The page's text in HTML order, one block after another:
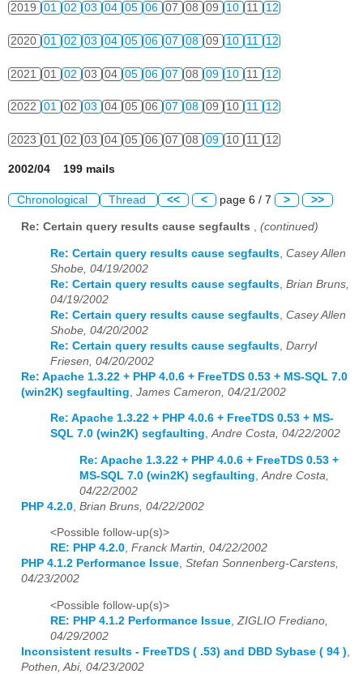
2019 01 02 03 04 05 06 07 08 09 10 11 12
2020 01 02 03 04 05 06 07 08 09 10 11 12
2021 01 02 03 04 05 06 07 08 09 10 11 12
2022 01 02 03 04 05 06 07 08 09 10 11 12
2023 01 02 03 04 05 06 07 08 09 10 11 12
2002/04 199 mails
Chronological Thread << < page 6 / 7 > >>
Re: Certain query results cause segfaults (continued)
Re: Certain query results cause segfaults Casey Allen
Shobe, 04/19/2002
Re: Certain query results cause segfaults Brian Bruns,
04/19/2002
Re: Certain query results cause segfaults Casey Allen
Shobe, 04/20/2002
Re: Certain query results cause segfaults Darryl
Friesen, 04/20/2002
Re: Apache 1.3.22 + PHP 4.0.6 + FreeTDS 0.53 + MS-SQL 7.0
(win2K) segfaulting James Cameron, 04/21/2002
Re: Apache 1.3.22 + PHP 4.0.6 + FreeTDS 0.53 + MS-
SQL 7.0 (win2K) segfaulting,Andre Costa, 04/22/2002
Re: Apache 1.3.22 + PHP 4.0.6 + FreeTDS 0.53 +
MS-SQL 7.0 (win2K) segfaulting Andre Costa,
04/22/2002
PHP 4.2.0 Brian Bruns, 04/22/2002
<Possible follow-up(s)>
RE: PHP 4.2.0, Franck Martin, 04/22/2002
PHP 4.1.2 Performance Issue, Stefan Sonnenberg-Carstens,
04/23/2002
<Possible follow-up(s)>
RE: PHP 4.1.2 Performance Issue ZIGLIO Frediano,
04/29/2002
Inconsistent results - FreeTDS ( .53) and DBD Sybase ( 94 )
Pothen, Abi, 04/23/2002